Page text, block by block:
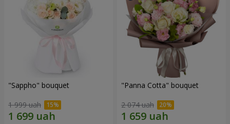
"Sappho" bouquet
1 999 uah
"Panna Cotta" bouquet
2 074 uah